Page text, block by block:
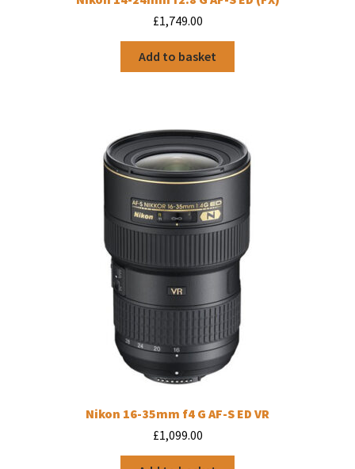
£1,749.00
Add to basket
Nikon 16-35mm f4 G AF-S ED VR
£1,099.00